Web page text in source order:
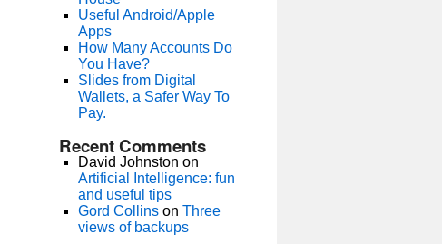
Useful Android/Apple
Apps
How Many Accounts Do
You Have?
Slides from Digital
Wallets, a Safer Way To
Pay.
Recent Comments
David Johnston on
Artificial Intelligence: fun
and useful tips
Gord Collinson Three
views of backups